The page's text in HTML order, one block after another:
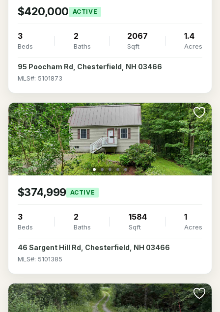
$420,000 ACTIVE
3
Beds
2
Baths
2067
Sqft
1.4
Acres
95 Poocham Rd, Chesterfield, NH 03466
MLS#: 5101873
$374,999 ACTIVE
3
Beds
2
Baths
1584
Sqft
1
Acres
46 Sargent Hill Rd, Chesterfield, NH 03466
MLS#: 5101385